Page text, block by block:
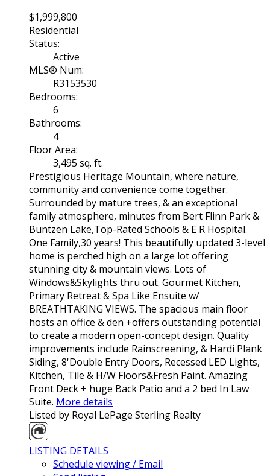
$1,999,800
Residential
Status:
Active
MLS® Num:
R3153530
Bedrooms:
6
Bathrooms:
4
Floor Area:
3,495 sq. ft.
Prestigious Heritage Mountain, where nature,
community and convenience come together.
Surrounded by mature trees, & an exceptional
family atmosphere, minutes from Bert Flinn Park &
Buntzen Lake,Top-Rated Schools & E R Hospital.
One Family,30 years! This beautifully updated 3-level
home is perched high on a large lot offering
stunning city & mountain views. Lots of
Windows&Skylights thru out. Gourmet Kitchen,
Primary Retreat & Spa Like Ensuite w/
BREATHTAKING VIEWS. The spacious main floor
hosts an office & den +offers outstanding potential
to create a modern open-concept design. Quality
improvements include Rainscreening, & Hardi Plank
Siding, 8'Double Entry Doors, Recessed LED Lights,
Kitchen, Tile & H/W Floors&Fresh Paint. Amazing
Front Deck + huge Back Patio and a 2 bed In Law
Suite. More details
Listed by Royal LePage Sterling Realty
LISTING DETAILS
Schedule viewing / Email